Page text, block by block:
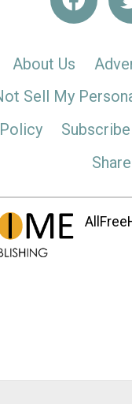
About Us
Sell My
Subscribe